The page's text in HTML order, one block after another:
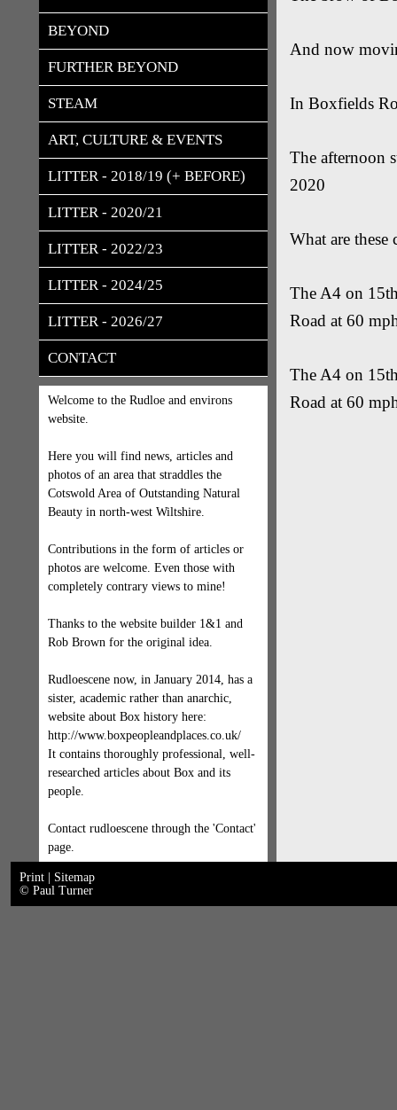
BEYOND
FURTHER BEYOND
STEAM
ART, CULTURE & EVENTS
LITTER - 2018/19 (+ BEFORE)
LITTER - 2020/21
LITTER - 2022/23
LITTER - 2024/25
LITTER - 2026/27
CONTACT
Welcome to the Rudloe and environs
website.
Here you will find news, articles and
photos of an area that straddles the
Cotswold Area of Outstanding Natural
Beauty in north-west Wiltshire.
Contributions in the form of articles or
photos are welcome. Even those with
completely contrary views to mine!
Thanks to the website builder 1&1 and
Rob Brown for the original idea.
Rudloescene now, in January 2014, has a
sister, academic rather than anarchic,
website about Box history here:
http://www.boxpeopleandplaces.co.uk/
It contains thoroughly professional, well-
researched articles about Box and its
people.
Contact rudloescene through the 'Contact'
page.
And now
In Boxfields
The afternoon
2020
What are
The A4 on
Road at 60
The A4 on
Road at 60
Print
Sitemap
© Paul Turner